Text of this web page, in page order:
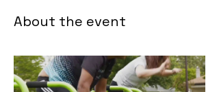
About the event